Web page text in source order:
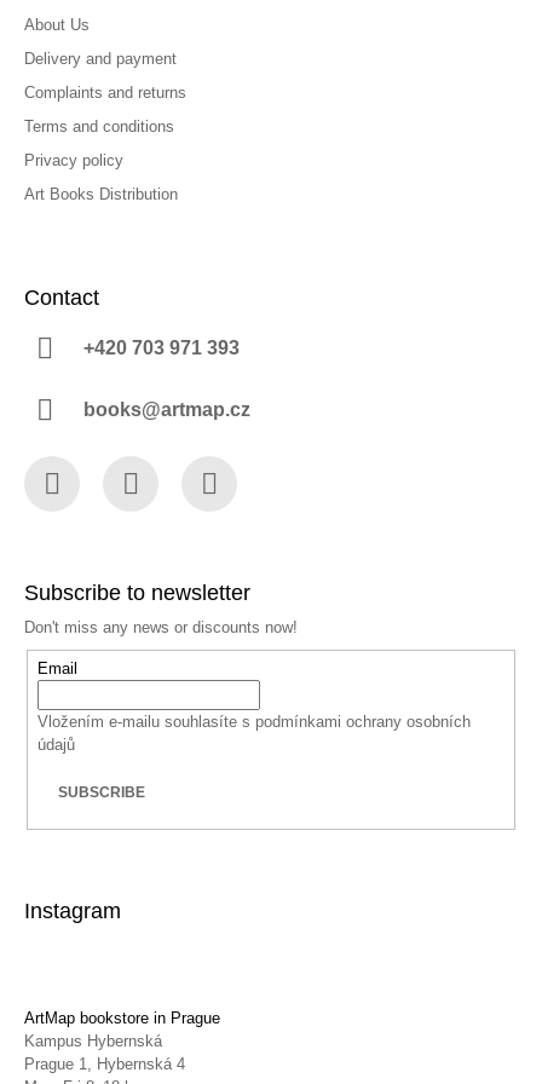
About Us
Delivery and payment
Complaints and returns
Terms and conditions
Privacy policy
Art Books Distribution
Contact
+420 703 971 393
books@artmap.cz
Subscribe to newsletter
Don't miss any news or discounts now!
Email
Vložením e-mailu souhlasíte s podmínkami ochrany osobních
údajů
SUBSCRIBE
Instagram
ArtMap bookstore in Prague
Kampus Hybernská
Prague 1, Hybernská 4